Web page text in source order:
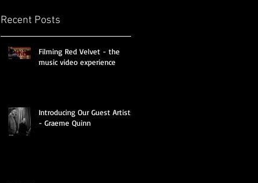
Recent Posts
Filming Red Velvet - the
music video experience
Introducing Our Guest Artists
- Graeme Quinn